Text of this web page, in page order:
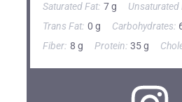
Saturated Fat: 7 g Unsaturated
Trans Fat: 0 g Carbohydrates:
Fiber: 8 g Protein: 35 g